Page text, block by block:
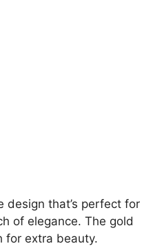
design that’s perfect for
of elegance. The gold
for extra beauty.